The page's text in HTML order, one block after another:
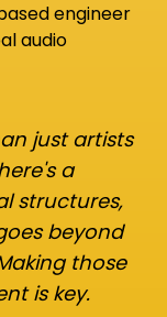
engineer
audio
just artists
a
structures,
beyond
those
is key.